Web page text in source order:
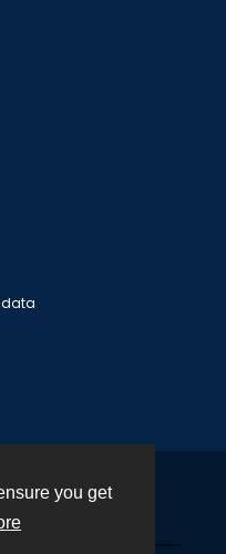
you get